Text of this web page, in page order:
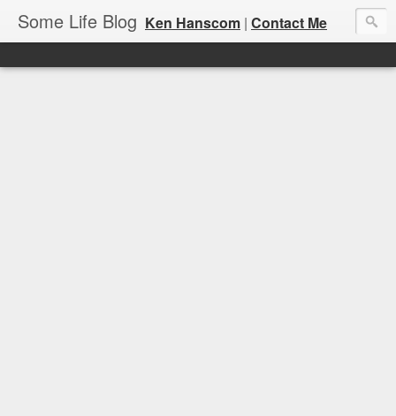
Some Life Blog Ken Hanscom | Contact Me